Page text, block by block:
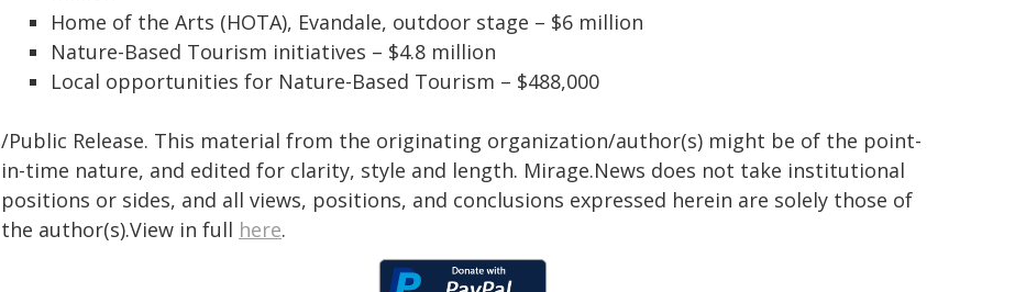
Home of the Arts (HOTA), Evandale, outdoor stage – $6 million
Nature-Based Tourism initiatives – $4.8 million
Local opportunities for Nature-Based Tourism – $488,000
/Public Release. This material from the originating organization/author(s) might be of the point-
in-time nature, and edited for clarity, style and length. Mirage.News does not take institutional
positions or sides, and all views, positions, and conclusions expressed herein are solely those of
the author(s).View in full here.